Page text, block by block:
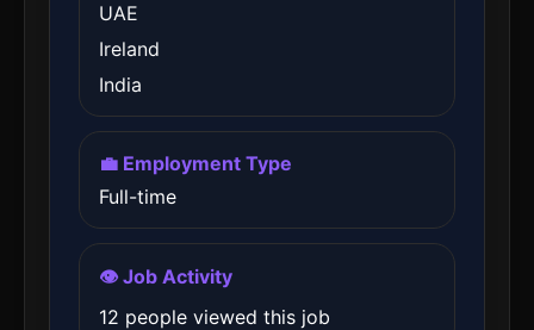
UAE
Ireland
India
💼 Employment Type
Full-time
👁️ Job Activity
12 people viewed this job